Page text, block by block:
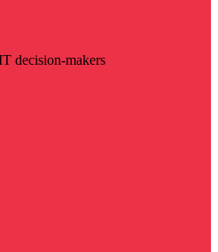
decision-makers